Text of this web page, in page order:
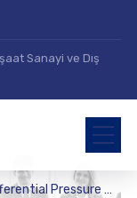
Sanayi ve Dış
Pressure Gauge (716.05)